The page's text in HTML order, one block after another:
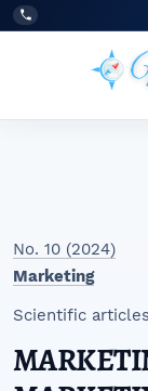
Skip to main
Skip to main
Skip to site
Tel:
+998977838464
No. 10 (2024)
Marketing
Scientific articles